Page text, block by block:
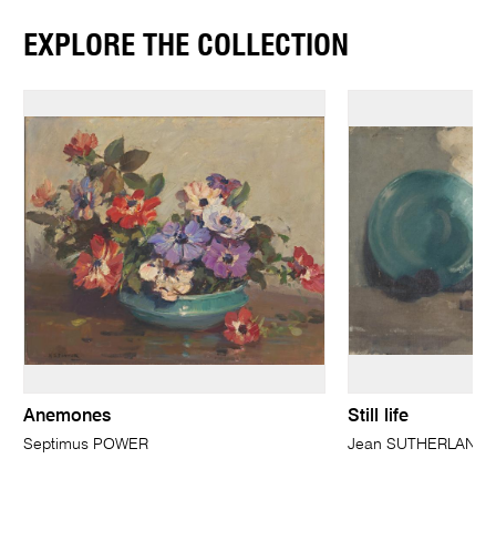
EXPLORE THE COLLECTION
Anemones
Septimus POWER
Still life
Jean SUTHERLAND